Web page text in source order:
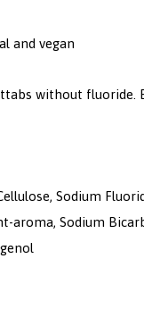
and vegan
without
Sodium
aroma, Sodium